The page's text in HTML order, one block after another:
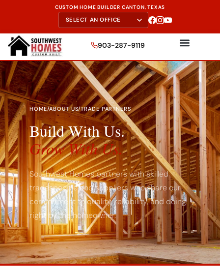
CUSTOM HOME BUILDER CANTON, TEXAS
903-287-9119
HOME/ABOUT US/TRADE PARTNERS
Build With Us.
Grow With Us.
Southwest Homes partners with skilled
tradespeople and suppliers who share our
commitment to quality, reliability, and doing
right by the homeowner.